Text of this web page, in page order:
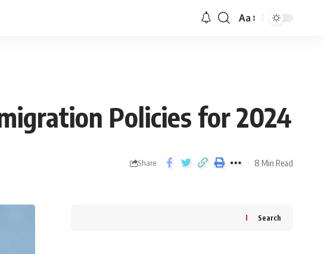
Aa
Policies for 2024
Share 8 Min Read
Search